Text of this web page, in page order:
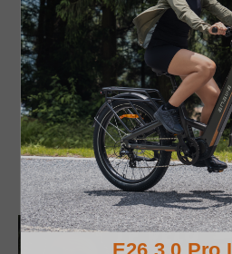
Community